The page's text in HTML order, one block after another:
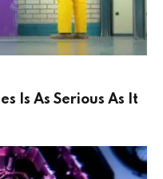
Is As Serious As It